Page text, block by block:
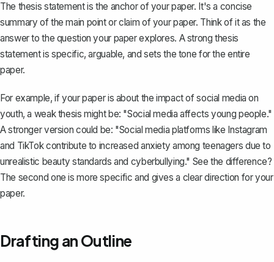
The thesis statementis the anchor of your paper. It's a concise
summary of the main point or claim of your paper. Think of it as the
answer to the question your paper explores. A strong thesis
statement is specific, arguable, and sets the tone for the entire
paper.
For example, if your paper is about the impact of social media on
youth, a weak thesis might be: "Social media affects young people."
A stronger version could be: "Social media platforms like Instagram
and TikTok contribute to increased anxiety among teenagers due to
unrealistic beauty standards and cyberbullying." See the difference?
The second one is more specific and gives a clear direction for your
paper.
Drafting an Outline